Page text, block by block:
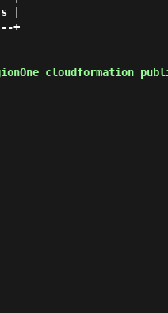
|
+
cloudformation